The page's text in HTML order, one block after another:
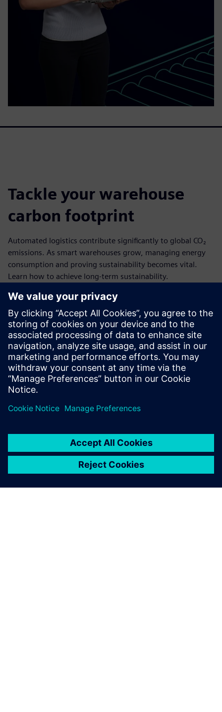
Tackle your warehouse
carbon footprint
Automated logistics contribute significantly to global CO₂
emissions. As smart warehouses grow, managing energy
consumption and proving sustainability becomes vital.
Learn how to achieve long-term sustainability.
Our article reveals how combining warehouse and energy
data helps you gain full CO₂ visibility, enhance productivity,
and comply with essential sustainability reporting
guidelines.
Download this ebook on sustainable Intralogistics for more
info to future-proof your MHE's in your warehouse.
Megosztás